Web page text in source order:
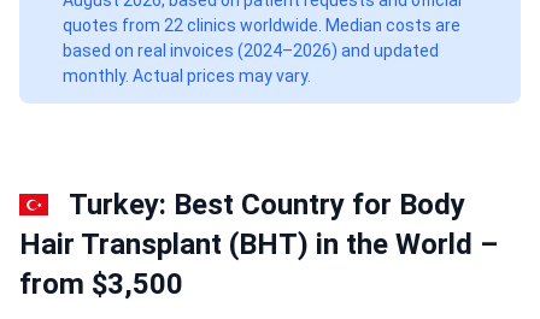
quotes from 22 clinics worldwide. Median costs are
based on real invoices (2024–2026) and updated
monthly. Actual prices may vary.
Turkey: Best Country for Body
Hair Transplant (BHT) in the World –
from $3,500